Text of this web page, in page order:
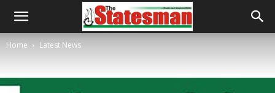
Home Latest News